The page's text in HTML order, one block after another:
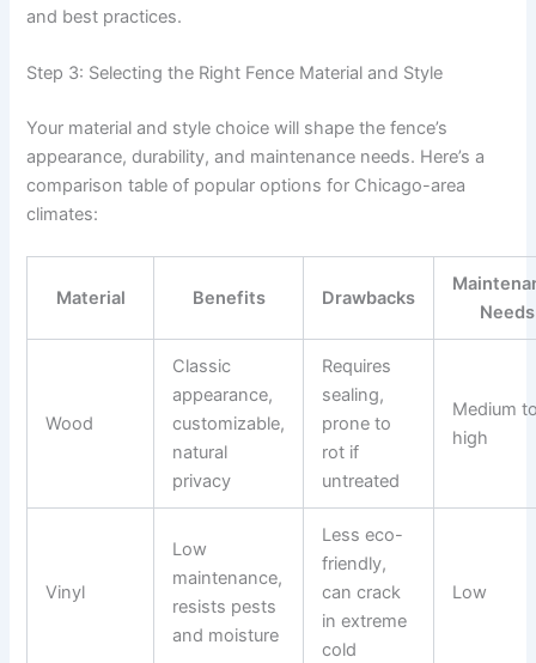
and best practices.
Step 3: Selecting the Right Fence Material and Style
Your material and style choice will shape the fence’s
appearance, durability, and maintenance needs. Here’s a
comparison table of popular options for Chicago-area
climates:
Material Benefits Drawbacks
Needs
Wood
Classic
appearance,
customizable,
natural
privacy
Requires
sealing,
prone to
rot if
untreated
Medium
high
Vinyl
Low
maintenance,
resists pests
and moisture
Less eco-
friendly,
can crack
in extreme
cold
Low